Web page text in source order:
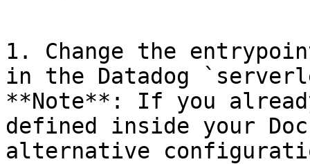
1. Change the
in the Datadog
**Note**: If you
defined inside your
alternative